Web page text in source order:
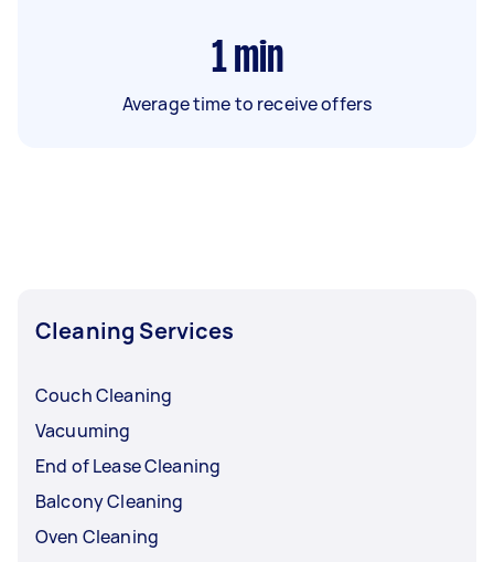
1 min
Average time to receive offers
Cleaning Services
Couch Cleaning
Vacuuming
End of Lease Cleaning
Balcony Cleaning
Oven Cleaning